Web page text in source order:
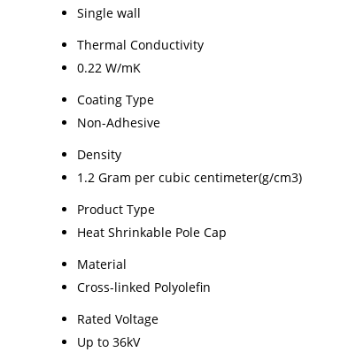
Single wall
Thermal Conductivity
0.22 W/mK
Coating Type
Non-Adhesive
Density
1.2 Gram per cubic centimeter(g/cm3)
Product Type
Heat Shrinkable Pole Cap
Material
Cross-linked Polyolefin
Rated Voltage
Up to 36kV